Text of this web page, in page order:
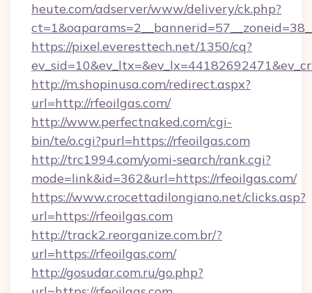
heute.com/adserver/www/delivery/ck.php?
https://pixel.everesttech.net/1350/cq?
http://m.shopinusa.com/redirect.aspx?
url=http://rfeoilgas.com/
http://www.perfectnaked.com/cgi-
bin/te/o.cgi?purl=https://rfeoilgas.com
http://trc1994.com/yomi-search/rank.cgi?
mode=link&id=362&url=https://rfeoilgas.com/
https://www.crocettadilongiano.net/clicks.asp?
url=https://rfeoilgas.com
http://track2.reorganize.com.br/?
url=https://rfeoilgas.com/
http://gosudar.com.ru/go.php?